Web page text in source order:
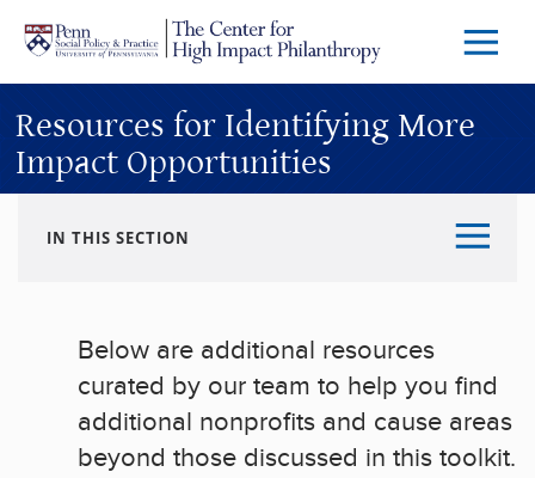
Skip to main content
Menu
Resources for Identifying More
Impact Opportunities
IN THIS SECTION
Below are additional resources
curated by our team to help you find
additional nonprofits and cause areas
beyond those discussed in this toolkit.